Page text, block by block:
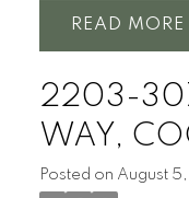
READ
2203-
WAY,
Posted on August